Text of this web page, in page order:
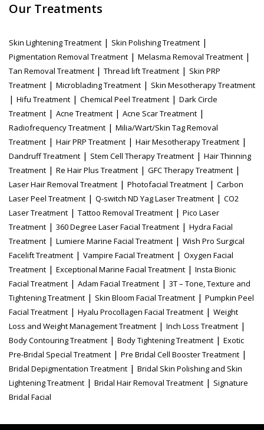
Our Treatments
Skin Lightening Treatment | Skin Polishing Treatment |
Pigmentation Removal Treatment | Melasma Removal Treatment |
Tan Removal Treatment | Thread lift Treatment | Skin PRP
Treatment | Microblading Treatment | Skin Mesotherapy Treatment
| Hifu Treatment | Chemical Peel Treatment | Dark Circle
Treatment | Acne Treatment | Acne Scar Treatment |
Radiofrequency Treatment | Milia/Wart/Skin Tag Removal
Treatment | Hair PRP Treatment | Hair Mesotherapy Treatment |
Dandruff Treatment | Stem Cell Therapy Treatment | Hair Thinning
Treatment | Re Hair Plus Treatment | GFC Therapy Treatment |
Laser Hair Removal Treatment | Photofacial Treatment | Carbon
Laser Peel Treatment | Q-switch ND Yag Laser Treatment | CO2
Laser Treatment | Tattoo Removal Treatment | Pico Laser
Treatment | 360 Degree Laser Facial Treatment | Hydra Facial
Treatment | Lumiere Marine Facial Treatment | Wish Pro Surgical
Facelift Treatment | Vampire Facial Treatment | Oxygen Facial
Treatment | Exceptional Marine Facial Treatment | Insta Bionic
Facial Treatment | Adam Facial Treatment | 3T – Tone, Texture and
Tightening Treatment | Skin Bloom Facial Treatment | Pumpkin Peel
Facial Treatment | Hyalu Procollagen Facial Treatment | Weight
Loss and Weight Management Treatment | Inch Loss Treatment |
Body Contouring Treatment | Body Tightening Treatment | Exotic
Pre-Bridal Special Treatment | Pre Bridal Cell Booster Treatment |
Bridal Depigmentation Treatment | Bridal Skin Polishing and Skin
Lightening Treatment | Bridal Hair Removal Treatment | Signature
Bridal Facial